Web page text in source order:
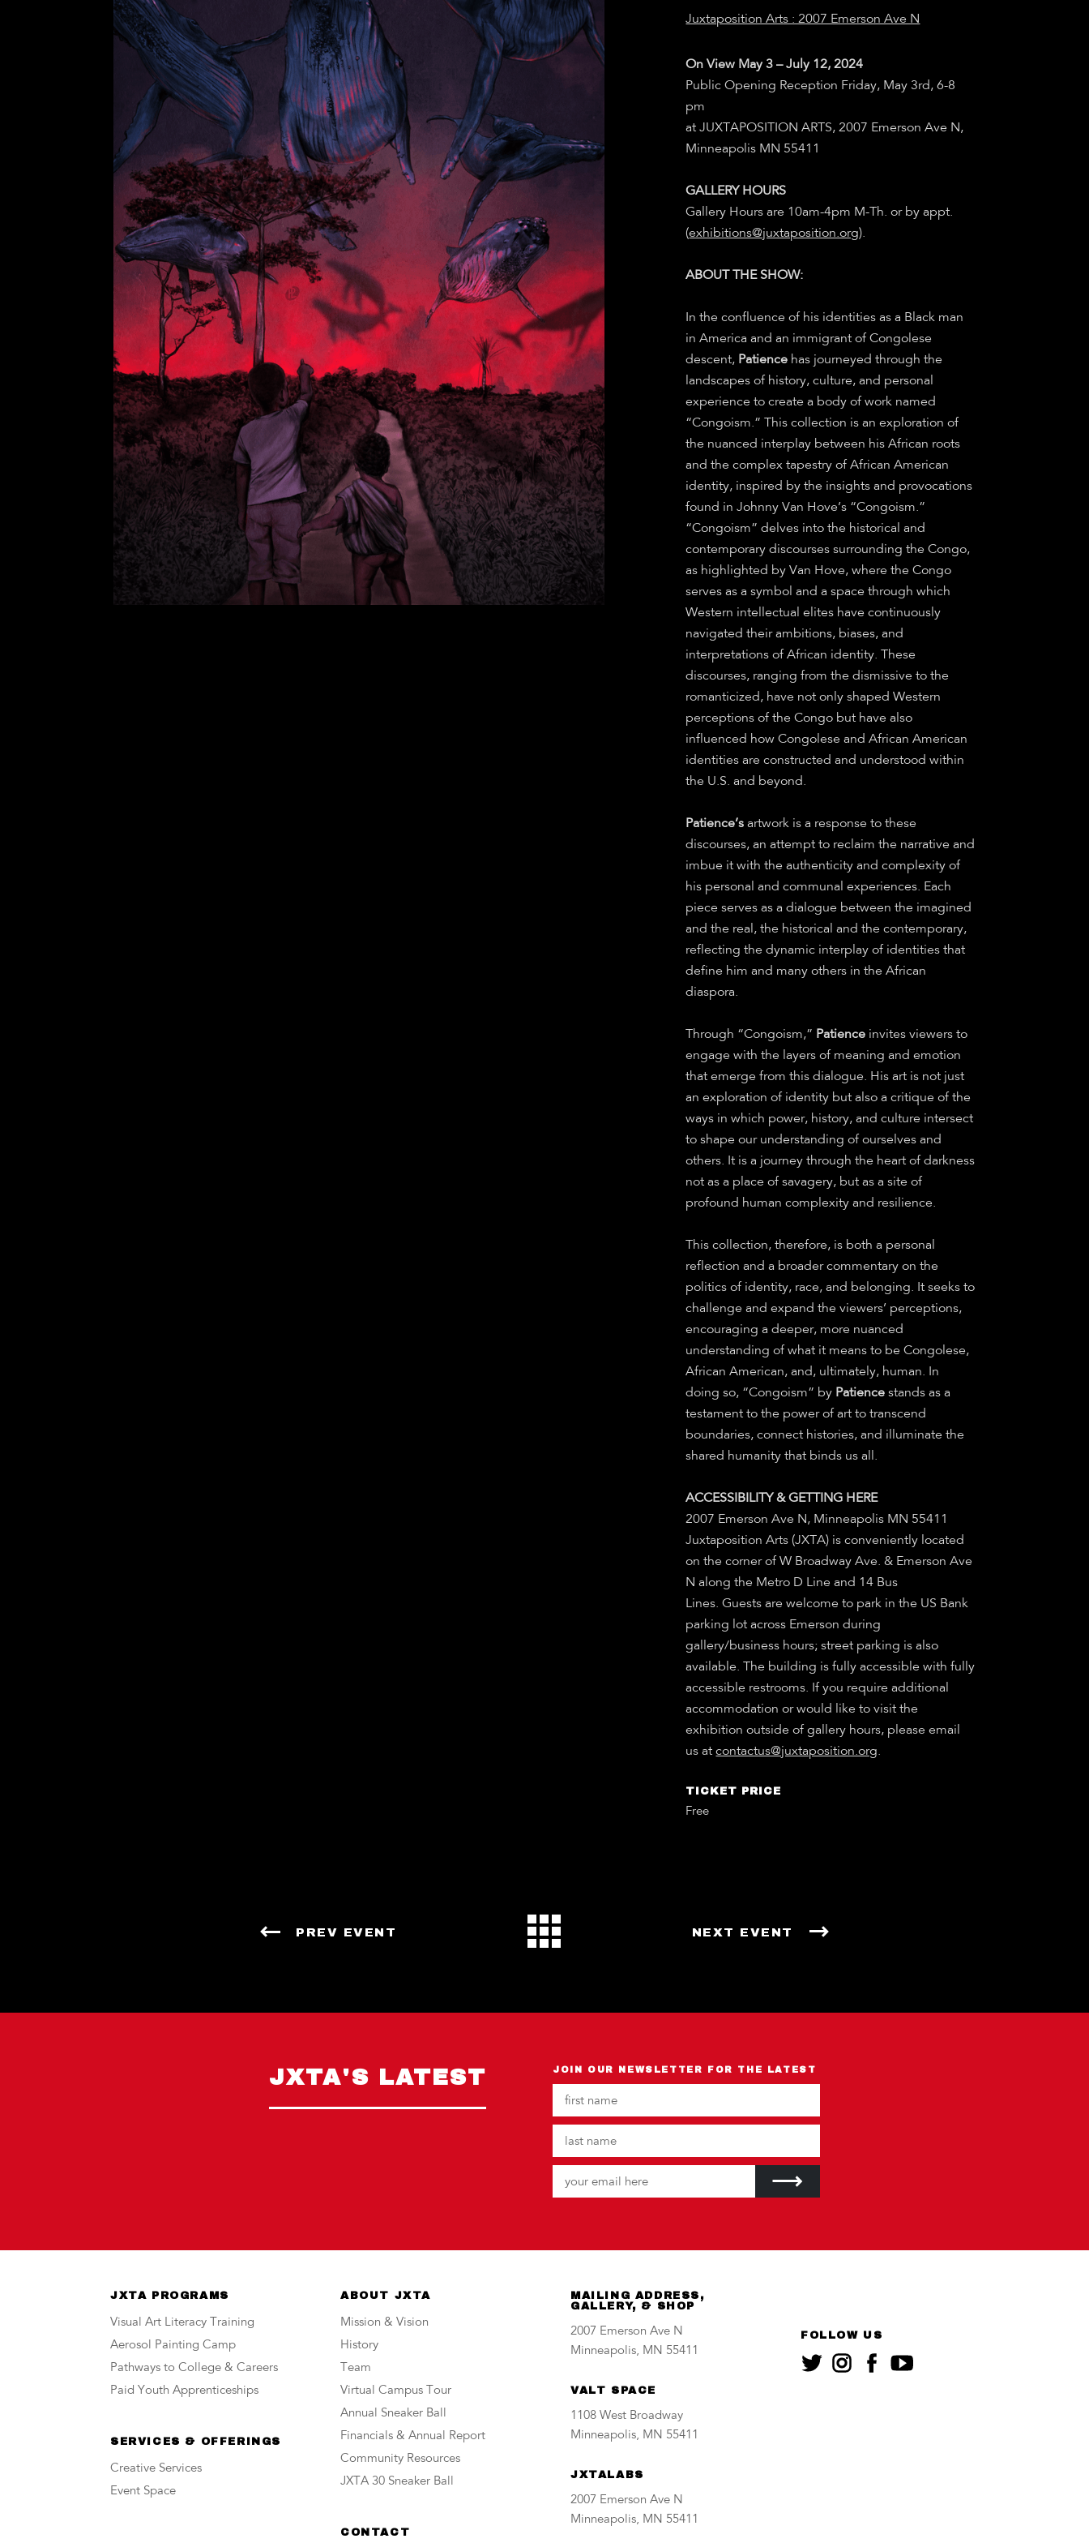
Juxtaposition Arts : 2007 Emerson Ave N
On View May 3 – July 12, 2024
Public Opening Reception Friday, May 3rd, 6-8
pm
at JUXTAPOSITION ARTS, 2007 Emerson Ave N,
Minneapolis MN 55411
GALLERY HOURS
Gallery Hours are 10am-4pm M-Th. or by appt.
(exhibitions@juxtaposition.org).
ABOUT THE SHOW:
In the confluence of his identities as a Black man
in America and an immigrant of Congolese
descent, Patience has journeyed through the
landscapes of history, culture, and personal
experience to create a body of work named
“Congoism.” This collection is an exploration of
the nuanced interplay between his African roots
and the complex tapestry of African American
identity, inspired by the insights and provocations
found in Johnny Van Hove’s “Congoism.”
“Congoism” delves into the historical and
contemporary discourses surrounding the Congo,
as highlighted by Van Hove, where the Congo
serves as a symbol and a space through which
Western intellectual elites have continuously
navigated their ambitions, biases, and
interpretations of African identity. These
discourses, ranging from the dismissive to the
romanticized, have not only shaped Western
perceptions of the Congo but have also
influenced how Congolese and African American
identities are constructed and understood within
the U.S. and beyond.
Patience’s artwork is a response to these
discourses, an attempt to reclaim the narrative and
imbue it with the authenticity and complexity of
his personal and communal experiences. Each
piece serves as a dialogue between the imagined
and the real, the historical and the contemporary,
reflecting the dynamic interplay of identities that
define him and many others in the African
diaspora.
Through “Congoism,” Patience invites viewers to
engage with the layers of meaning and emotion
that emerge from this dialogue. His art is not just
an exploration of identity but also a critique of the
ways in which power, history, and culture intersect
to shape our understanding of ourselves and
others. It is a journey through the heart of darkness
not as a place of savagery, but as a site of
profound human complexity and resilience.
This collection, therefore, is both a personal
reflection and a broader commentary on the
politics of identity, race, and belonging. It seeks to
challenge and expand the viewers’ perceptions,
encouraging a deeper, more nuanced
understanding of what it means to be Congolese,
African American, and, ultimately, human. In
doing so, “Congoism” by Patience stands as a
testament to the power of art to transcend
boundaries, connect histories, and illuminate the
shared humanity that binds us all.
ACCESSIBILITY & GETTING HERE
2007 Emerson Ave N, Minneapolis MN 55411
Juxtaposition Arts (JXTA) is conveniently located
on the corner of W Broadway Ave. & Emerson Ave
N along the Metro D Line and 14 Bus
Lines. Guests are welcome to park in the US Bank
parking lot across Emerson during
gallery/business hours; street parking is also
available. The building is fully accessible with fully
accessible restrooms. If you require additional
accommodation or would like to visit the
exhibition outside of gallery hours, please email
us atcontactus@juxtaposition.org.
TICKET PRICE
Free
PREV EVENT NEXT EVENT
JXTA'S LATEST JOIN OUR NEWSLETTER FOR THE LATEST
JXTA PROGRAMS
Visual Art Literacy Training
Aerosol Painting Camp
Pathways to College & Careers
Paid Youth Apprenticeships
SERVICES & OFFERINGS
Creative Services
Event Space
ABOUT JXTA
Mission & Vision
History
Team
Virtual Campus Tour
Annual Sneaker Ball
Financials & Annual Report
Community Resources
JXTA 30 Sneaker Ball
CONTACT
MAILING ADDRESS,
GALLERY, & SHOP
2007 Emerson Ave N
Minneapolis, MN 55411
VALT SPACE
1108 West Broadway
Minneapolis, MN 55411
JXTALABS
2007 Emerson Ave N
Minneapolis, MN 55411
FOLLOW US